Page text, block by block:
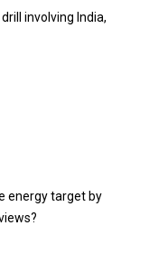
involving India,
energy target by